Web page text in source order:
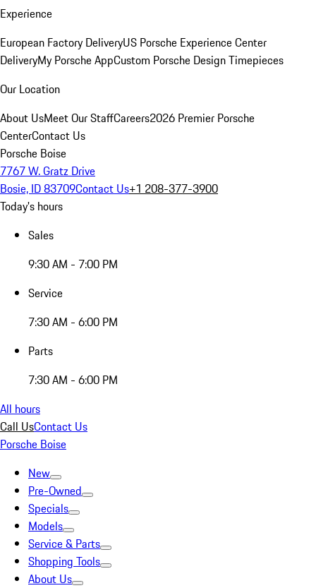
Experience
European Factory DeliveryUS Porsche Experience Center
DeliveryMy Porsche AppCustom Porsche Design Timepieces
Our Location
About UsMeet Our StaffCareers2026 Premier Porsche
CenterContact Us
Porsche Boise
7767 W. Gratz Drive
Bosie, ID 83709Contact Us+1 208-377-3900
Today's hours
Sales
9:30 AM - 7:00 PM
Service
7:30 AM - 6:00 PM
Parts
7:30 AM - 6:00 PM
All hours
Call UsContact Us
Porsche Boise
New
Pre-Owned
Specials
Models
Service & Parts
Shopping Tools
About Us